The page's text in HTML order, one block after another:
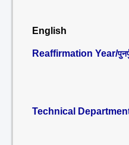
English
Reaffirmation Year/
Technical